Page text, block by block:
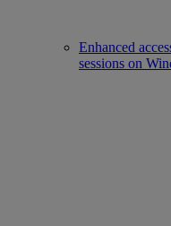
Enhanced
sessions on